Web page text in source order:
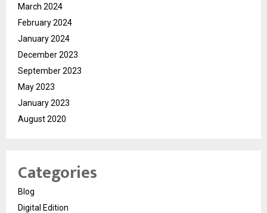
March 2024
February 2024
January 2024
December 2023
September 2023
May 2023
January 2023
August 2020
Categories
Blog
Digital Edition